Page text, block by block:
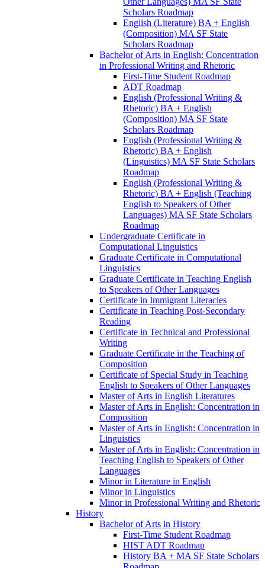
Scholars Roadmap
English (Literature) BA + English
(Composition) MA SF State
Scholars Roadmap
Bachelor of Arts in English: Concentration
in Professional Writing and Rhetoric
First-​Time Student Roadmap
ADT Roadmap
English (Professional Writing &​
Rhetoric) BA + English
(Composition) MA SF State
Scholars Roadmap
English (Professional Writing &​
Rhetoric) BA + English
(Linguistics) MA SF State Scholars
Roadmap
English (Professional Writing &​
Rhetoric) BA + English (Teaching
English to Speakers of Other
Languages) MA SF State Scholars
Roadmap
Undergraduate Certificate in
Computational Linguistics
Graduate Certificate in Computational
Linguistics
Graduate Certificate in Teaching English
to Speakers of Other Languages
Certificate in Immigrant Literacies
Certificate in Teaching Post-​Secondary
Reading
Certificate in Technical and Professional
Writing
Graduate Certificate in the Teaching of
Composition
Certificate of Special Study in Teaching
English to Speakers of Other Languages
Master of Arts in English Literatures
Master of Arts in English: Concentration in
Composition
Master of Arts in English: Concentration in
Linguistics
Master of Arts in English: Concentration in
Teaching English to Speakers of Other
Languages
Minor in Literature in English
Minor in Linguistics
Minor in Professional Writing and Rhetoric
History
Bachelor of Arts in History
First-​Time Student Roadmap
HIST ADT Roadmap
History BA + MA SF State Scholars